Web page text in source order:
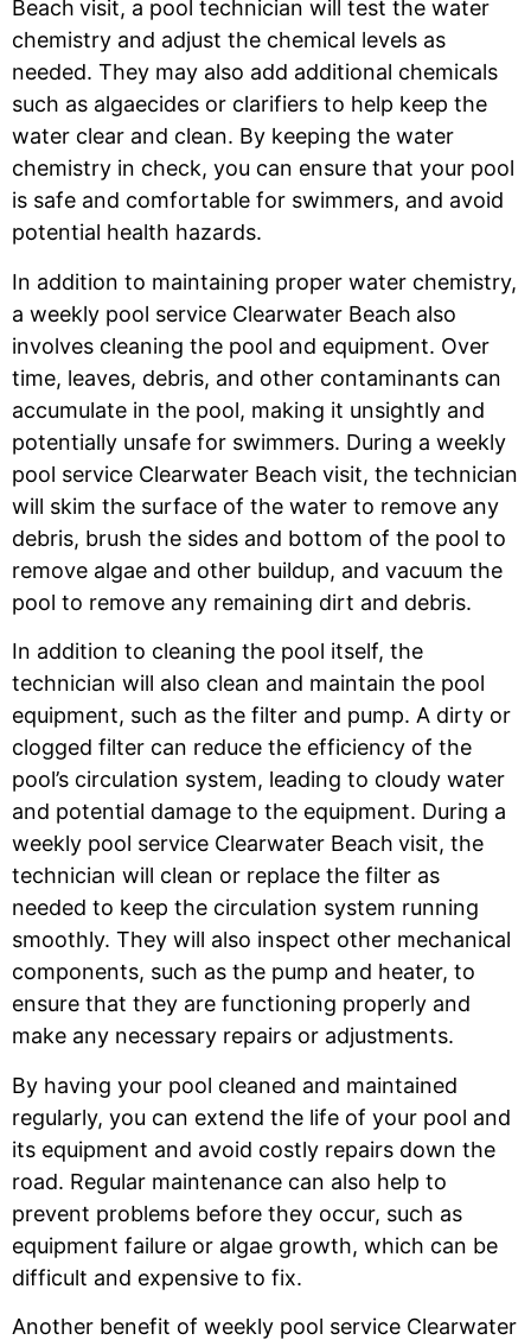
Beach visit, a pool technician will test the water
chemistry and adjust the chemical levels as
needed. They may also add additional chemicals
such as algaecides or clarifiers to help keep the
water clear and clean. By keeping the water
chemistry in check, you can ensure that your pool
is safe and comfortable for swimmers, and avoid
potential health hazards.
In addition to maintaining proper water chemistry,
a weekly pool service Clearwater Beach also
involves cleaning the pool and equipment. Over
time, leaves, debris, and other contaminants can
accumulate in the pool, making it unsightly and
potentially unsafe for swimmers. During a weekly
pool service Clearwater Beach visit, the technician
will skim the surface of the water to remove any
debris, brush the sides and bottom of the pool to
remove algae and other buildup, and vacuum the
pool to remove any remaining dirt and debris.
In addition to cleaning the pool itself, the
technician will also clean and maintain the pool
equipment, such as the filter and pump. A dirty or
clogged filter can reduce the efficiency of the
pool’s circulation system, leading to cloudy water
and potential damage to the equipment. During a
weekly pool service Clearwater Beach visit, the
technician will clean or replace the filter as
needed to keep the circulation system running
smoothly. They will also inspect other mechanical
components, such as the pump and heater, to
ensure that they are functioning properly and
make any necessary repairs or adjustments.
By having your pool cleaned and maintained
regularly, you can extend the life of your pool and
its equipment and avoid costly repairs down the
road. Regular maintenance can also help to
prevent problems before they occur, such as
equipment failure or algae growth, which can be
difficult and expensive to fix.
Another benefit of weekly pool service Clearwater